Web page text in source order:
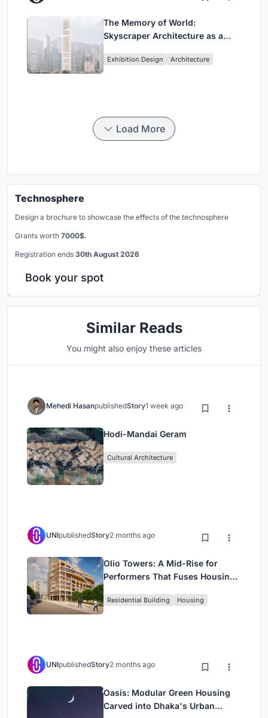
The Memory of World:
Skyscraper Architecture as a
Civilization
Exhibition Design Architecture
Load More
Technosphere
Design a brochure to showcase the effects of the technosphere
Grants worth 7000$.
Registration ends 30th August 2026
Book your spot
Similar Reads
You might also enjoy these articles
Mehedi HasanpublishedStory1 week ago
Hodi-Mandai Geram
Cultural Architecture
UNIpublishedStory2 months ago
Olio Towers: A Mid-Rise for
Performers That Fuses Housing,
Residential Building Housing
UNIpublishedStory2 months ago
Oasis: Modular Green Housing
Carved into Dhaka's Urban